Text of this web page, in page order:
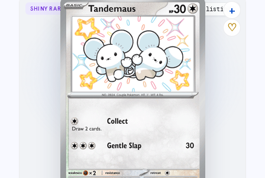
SHINY RARE 11 listings
+
♡